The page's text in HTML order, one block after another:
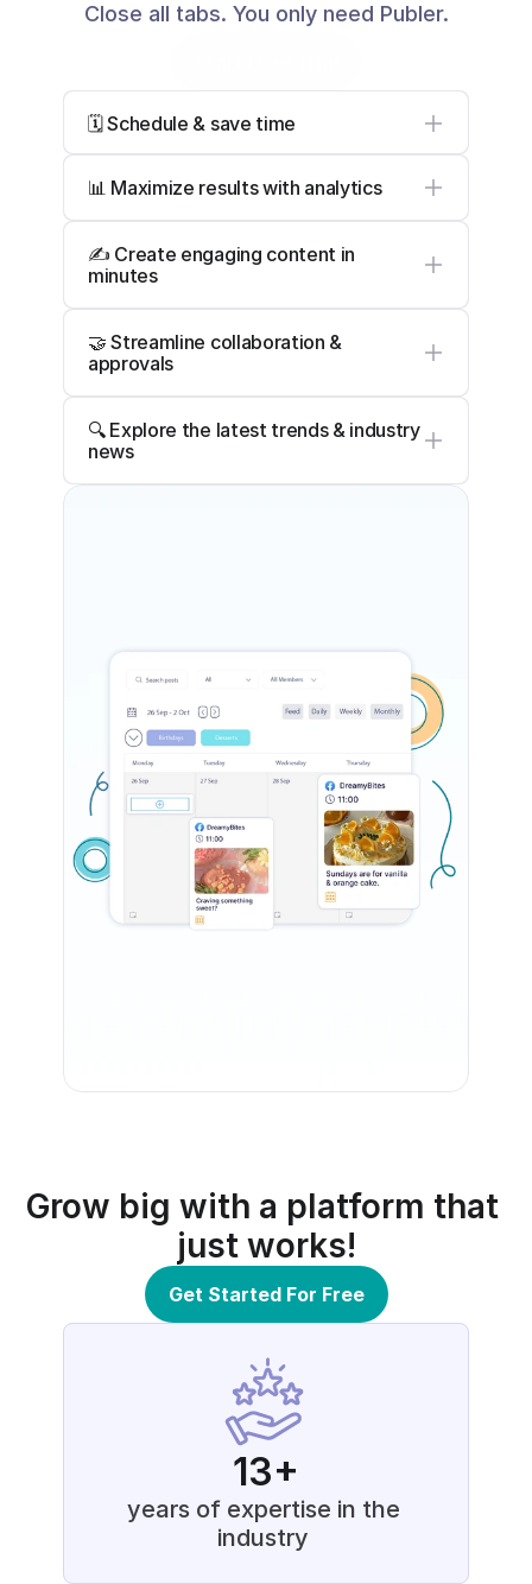
Close all tabs. You only need Publer.
🗓️ Schedule & save time
📊 Maximize results with analytics
✍️ Create engaging content in
minutes
🤝 Streamline collaboration &
approvals
🔍 Explore the latest trends & industry
news
Grow big with a platform that
just works!
Get Started For Free
13+
years of expertise in the
industry